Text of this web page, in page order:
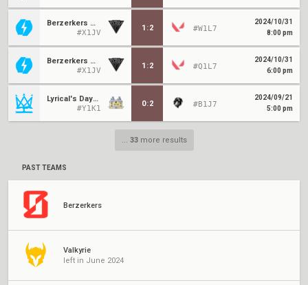
Berzerkers Moon
#X1JV
1 :2 #W1L7
2024/10/31
8:00 pm
Berzerkers Moon
#X1JV
1 :2 #Q1L7
2024/10/31
6:00 pm
Lyrical's Daycare
#Y1K1
0:2 #B1J7
2024/09/21
5:00 pm
... 33more results
PAST TEAMS
Berzerkers
Valkyrie
left in June 2024